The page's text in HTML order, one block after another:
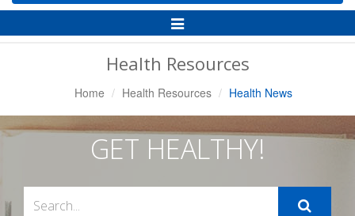
Toggle
Navigation
Health Resources
Home Health Resources Health News
GET HEALTHY!